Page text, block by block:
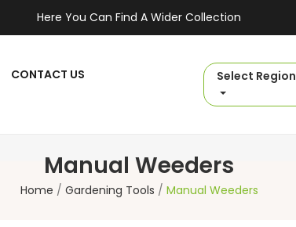
Here You Can Find A Wider Collection
CONTACT US Select Region
Manual Weeders
Home Gardening Tools Manual Weeders